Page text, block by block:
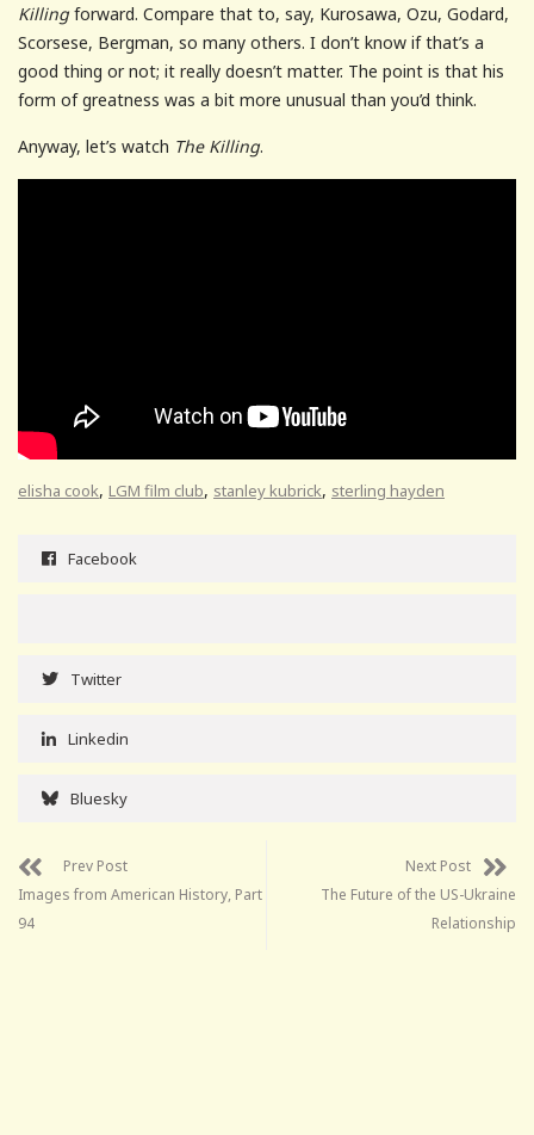
Killingforward. Compare that to, say, Kurosawa, Ozu, Godard,
Scorsese, Bergman, so many others. I don’t know if that’s a
good thing or not; it really doesn’t matter. The point is that his
form of greatness was a bit more unusual than you’d think.
Anyway, let’s watch The Killing.
elisha cook, LGM film club, stanley kubrick, sterling hayden
Facebook
Twitter
Linkedin
Bluesky
Prev Post
Images from American History, Part
94
Next Post
The Future of the US-Ukraine
Relationship